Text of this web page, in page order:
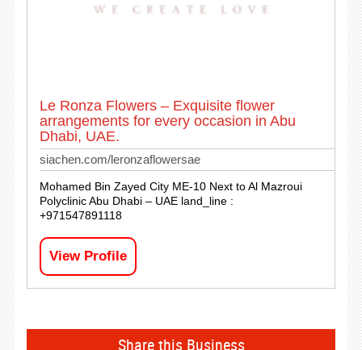
Le Ronza Flowers – Exquisite flower
arrangements for every occasion in Abu
Dhabi, UAE.
siachen.com/leronzaflowersae
Mohamed Bin Zayed City ME-10 Next to Al Mazroui
Polyclinic Abu Dhabi – UAE land_line :
+971547891118
View Profile
Share this Business